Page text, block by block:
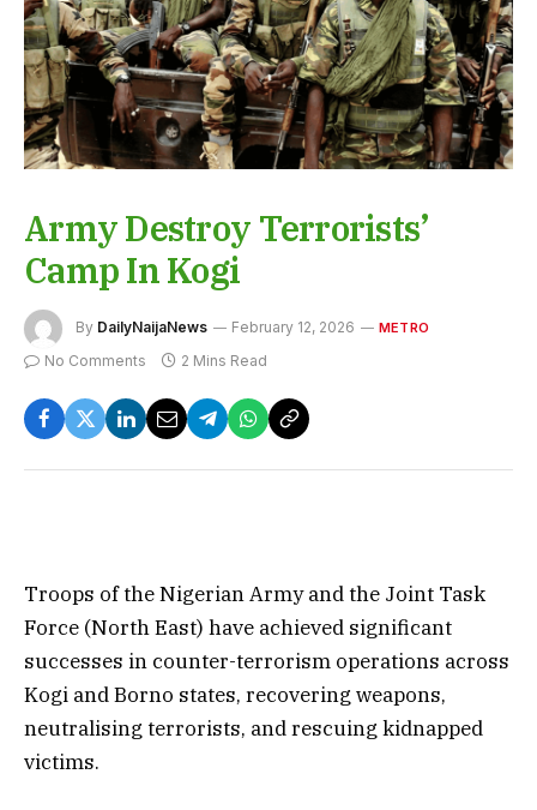
Army Destroy Terrorists’
Camp In Kogi
By DailyNaijaNews February 12, 2026 METRO
No Comments 2 Mins Read
Troops of the Nigerian Army and the Joint Task
Force (North East) have achieved significant
successes in counter-terrorism operations across
Kogi and Borno states, recovering weapons,
neutralising terrorists, and rescuing kidnapped
victims.